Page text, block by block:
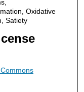
Oxidative
Satiety